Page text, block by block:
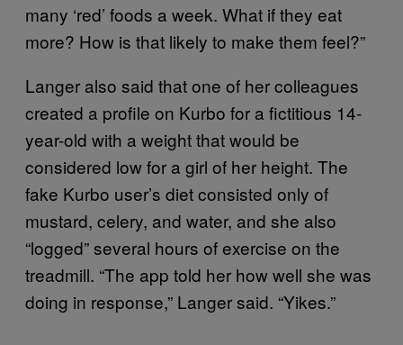
many ‘red’ foods a week. What if they eat
more? How is that likely to make them feel?”
Langer also said that one of her colleagues
created a profile on Kurbo for a fictitious 14-
year-old with a weight that would be
considered low for a girl of her height. The
fake Kurbo user’s diet consisted only of
mustard, celery, and water, and she also
“logged” several hours of exercise on the
treadmill. “The app told her how well she was
doing in response,” Langer said. “Yikes.”